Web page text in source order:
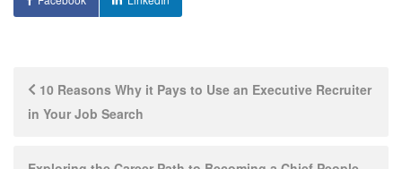
Post
navigation
10 Reasons Why it Pays to Use an Executive Recruiter
in Your Job Search